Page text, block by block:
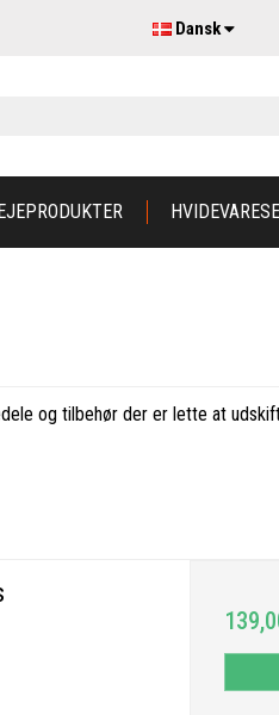
Dansk
og tilbehør der er lette at